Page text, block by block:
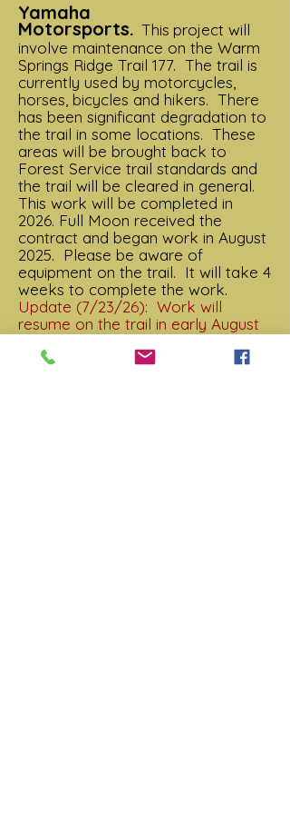
Yamaha
Motorsports. This project will
involve maintenance on the Warm
Springs Ridge Trail 177. The trail is
currently used by motorcycles,
horses, bicycles and hikers. There
has been significant degradation to
the trail in some locations. These
areas will be brought back to
Forest Service trail standards and
the trail will be cleared in general.
This work will be completed in
2026. Full Moon received the
contract and began work in August
2025. Please be aware of
equipment on the trail. It will take 4
weeks to complete the work.
Update (7/23/26): Work will
resume on the trail in early August
about 6 miles in to Fire Creek. The